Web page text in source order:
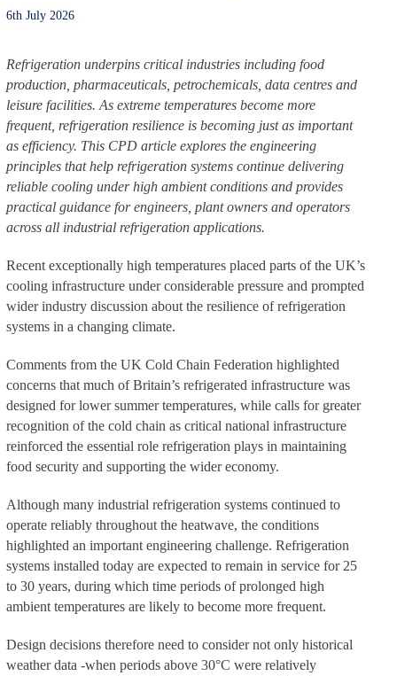
6th July 2026
Refrigeration underpins critical industries including food
production, pharmaceuticals, petrochemicals, data centres and
leisure facilities. As extreme temperatures become more
frequent, refrigeration resilience is becoming just as important
as efficiency. This CPD article explores the engineering
principles that help refrigeration systems continue delivering
reliable cooling under high ambient conditions and provides
practical guidance for engineers, plant owners and operators
across all industrial refrigeration applications.
Recent exceptionally high temperatures placed parts of the UK’s
cooling infrastructure under considerable pressure and prompted
wider industry discussion about the resilience of refrigeration
systems in a changing climate.
Comments from the UK Cold Chain Federation highlighted
concerns that much of Britain’s refrigerated infrastructure was
designed for lower summer temperatures, while calls for greater
recognition of the cold chain as critical national infrastructure
reinforced the essential role refrigeration plays in maintaining
food security and supporting the wider economy.
Although many industrial refrigeration systems continued to
operate reliably throughout the heatwave, the conditions
highlighted an important engineering challenge. Refrigeration
systems installed today are expected to remain in service for 25
to 30 years, during which time periods of prolonged high
ambient temperatures are likely to become more frequent.
Design decisions therefore need to consider not only historical
weather data -when periods above 30°C were relatively